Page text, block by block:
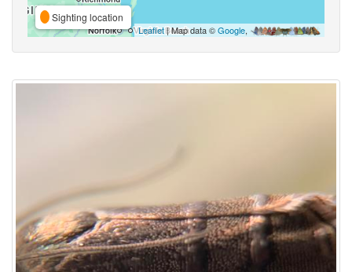
Sighting location
Leaflet| Map data ©Google,